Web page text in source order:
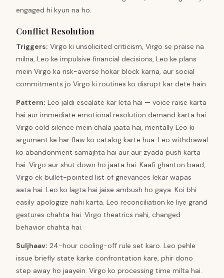
engaged hi kyun na ho.
Conflict Resolution
Triggers: Virgo ki unsolicited criticism, Virgo se praise na
milna, Leo ke impulsive financial decisions, Leo ke plans
mein Virgo ka risk-averse hokar block karna, aur social
commitments jo Virgo ki routines ko disrupt kar dete hain
Pattern: Leo jaldi escalate kar leta hai — voice raise karta
hai aur immediate emotional resolution demand karta hai.
Virgo cold silence mein chala jaata hai, mentally Leo ki
argument ke har flaw ko catalog karte hua. Leo withdrawal
ko abandonment samajhta hai aur aur zyada push karta
hai. Virgo aur shut down ho jaata hai. Kaafi ghanton baad,
Virgo ek bullet-pointed list of grievances lekar wapas
aata hai. Leo ko lagta hai jaise ambush ho gaya. Koi bhi
easily apologize nahi karta. Leo reconciliation ke liye grand
gestures chahta hai. Virgo theatrics nahi, changed
behavior chahta hai.
Suljhaav: 24-hour cooling-off rule set karo. Leo pehle
issue briefly state karke confrontation kare, phir dono
step away ho jaayein. Virgo ko processing time milta hai.